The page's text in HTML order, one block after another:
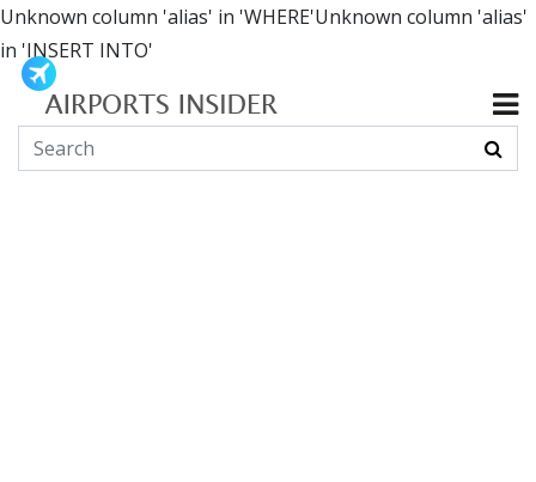
Unknown column 'alias' in 'WHERE'Unknown column 'alias'
in 'INSERT INTO'